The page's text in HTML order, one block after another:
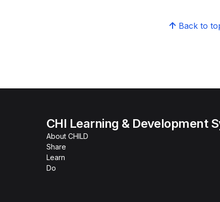
Back to
CHI Learning & Development
About CHILD
Share
Learn
Do